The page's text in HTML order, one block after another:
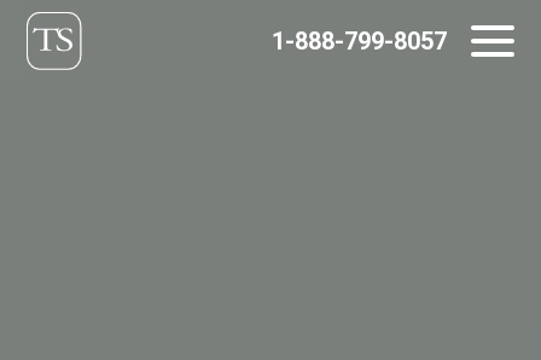
Skip
to
1-888-799-8057